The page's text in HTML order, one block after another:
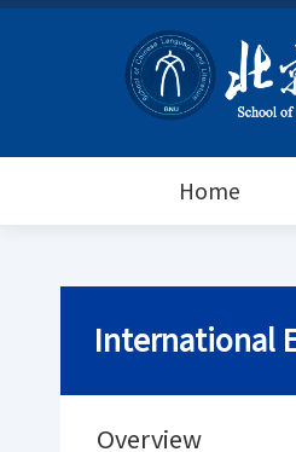
Home
International
Overview